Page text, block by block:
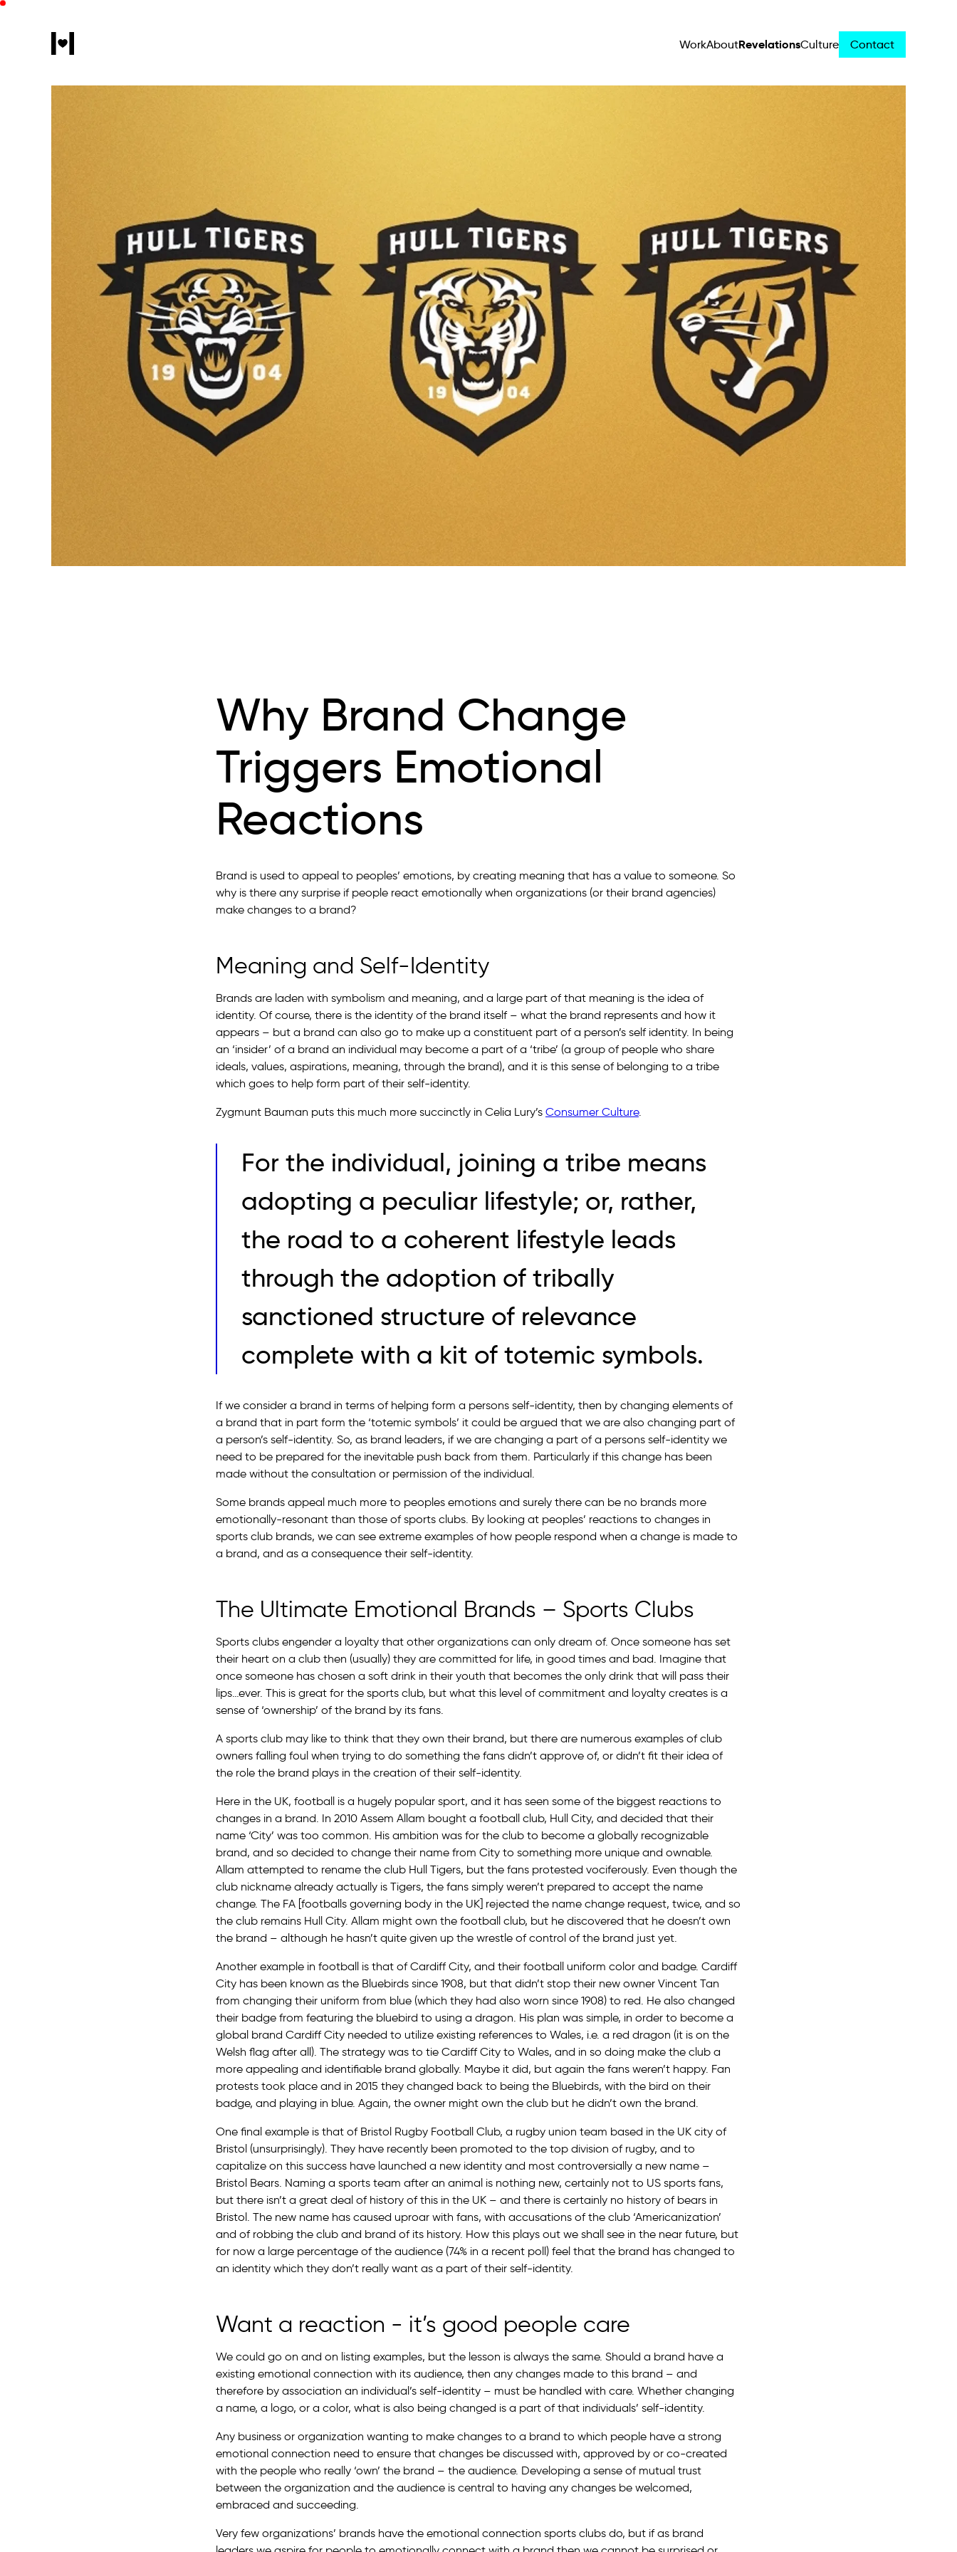
WorkAboutRevelationsCulture Contact
Why Brand Change
Triggers Emotional
Reactions
Brand is used to appeal to peoples’ emotions, by creating meaning that has a value to someone. So
why is there any surprise if people react emotionally when organizations (or their brand agencies)
make changes to a brand?
Meaning and Self-Identity
Brands are laden with symbolism and meaning, and a large part of that meaning is the idea of
identity. Of course, there is the identity of the brand itself – what the brand represents and how it
appears – but a brand can also go to make up a constituent part of a person’s self identity. In being
an ‘insider’ of a brand an individual may become a part of a ‘tribe’ (a group of people who share
ideals, values, aspirations, meaning, through the brand), and it is this sense of belonging to a tribe
which goes to help form part of their self-identity.
Zygmunt Bauman puts this much more succinctly in Celia Lury’s Consumer Culture.
For the individual, joining a tribe means
adopting a peculiar lifestyle; or, rather,
the road to a coherent lifestyle leads
through the adoption of tribally
sanctioned structure of relevance
complete with a kit of totemic symbols.
If we consider a brand in terms of helping form a persons self-identity, then by changing elements of
a brand that in part form the ‘totemic symbols’ it could be argued that we are also changing part of
a person’s self-identity. So, as brand leaders, if we are changing a part of a persons self-identity we
need to be prepared for the inevitable push back from them. Particularly if this change has been
made without the consultation or permission of the individual.
Some brands appeal much more to peoples emotions and surely there can be no brands more
emotionally-resonant than those of sports clubs. By looking at peoples’ reactions to changes in
sports club brands, we can see extreme examples of how people respond when a change is made to
a brand, and as a consequence their self-identity.
The Ultimate Emotional Brands – Sports Clubs
Sports clubs engender a loyalty that other organizations can only dream of. Once someone has set
their heart on a club then (usually) they are committed for life, in good times and bad. Imagine that
once someone has chosen a soft drink in their youth that becomes the only drink that will pass their
lips…ever. This is great for the sports club, but what this level of commitment and loyalty creates is a
sense of ‘ownership’ of the brand by its fans.
A sports club may like to think that they own their brand, but there are numerous examples of club
owners falling foul when trying to do something the fans didn’t approve of, or didn’t fit their idea of
the role the brand plays in the creation of their self-identity.
Here in the UK, football is a hugely popular sport, and it has seen some of the biggest reactions to
changes in a brand. In 2010 Assem Allam bought a football club, Hull City, and decided that their
name ‘City’ was too common. His ambition was for the club to become a globally recognizable
brand, and so decided to change their name from City to something more unique and ownable.
Allam attempted to rename the club Hull Tigers, but the fans protested vociferously. Even though the
club nickname already actually is Tigers, the fans simply weren’t prepared to accept the name
change. The FA [footballs governing body in the UK] rejected the name change request, twice, and so
the club remains Hull City. Allam might own the football club, but he discovered that he doesn’t own
the brand – although he hasn’t quite given up the wrestle of control of the brand just yet.
Another example in football is that of Cardiff City, and their football uniform color and badge. Cardiff
City has been known as the Bluebirds since 1908, but that didn’t stop their new owner Vincent Tan
from changing their uniform from blue (which they had also worn since 1908) to red. He also changed
their badge from featuring the bluebird to using a dragon. His plan was simple, in order to become a
global brand Cardiff City needed to utilize existing references to Wales, i.e. a red dragon (it is on the
Welsh flag after all). The strategy was to tie Cardiff City to Wales, and in so doing make the club a
more appealing and identifiable brand globally. Maybe it did, but again the fans weren’t happy. Fan
protests took place and in 2015 they changed back to being the Bluebirds, with the bird on their
badge, and playing in blue. Again, the owner might own the club but he didn’t own the brand.
One final example is that of Bristol Rugby Football Club, a rugby union team based in the UK city of
Bristol (unsurprisingly). They have recently been promoted to the top division of rugby, and to
capitalize on this success have launched a new identity and most controversially a new name –
Bristol Bears. Naming a sports team after an animal is nothing new, certainly not to US sports fans,
but there isn’t a great deal of history of this in the UK – and there is certainly no history of bears in
Bristol. The new name has caused uproar with fans, with accusations of the club ‘Americanization’
and of robbing the club and brand of its history. How this plays out we shall see in the near future, but
for now a large percentage of the audience (74% in a recent poll) feel that the brand has changed to
an identity which they don’t really want as a part of their self-identity.
Want a reaction - it’s good people care
We could go on and on listing examples, but the lesson is always the same. Should a brand have a
existing emotional connection with its audience, then any changes made to this brand – and
therefore by association an individual’s self-identity – must be handled with care. Whether changing
a name, a logo, or a color, what is also being changed is a part of that individuals’ self-identity.
Any business or organization wanting to make changes to a brand to which people have a strong
emotional connection need to ensure that changes be discussed with, approved by or co-created
with the people who really ‘own’ the brand – the audience. Developing a sense of mutual trust
between the organization and the audience is central to having any changes be welcomed,
embraced and succeeding.
Very few organizations’ brands have the emotional connection sports clubs do, but if as brand